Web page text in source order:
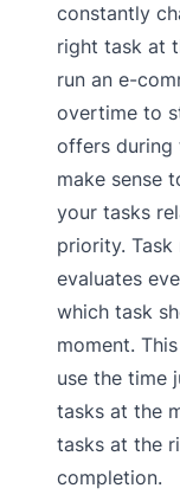
constantly
right task at
run an e-
overtime to
offers during
make sense
your tasks
priority.
evaluates
which task
moment.
use the time
tasks at the
tasks at the
completion.